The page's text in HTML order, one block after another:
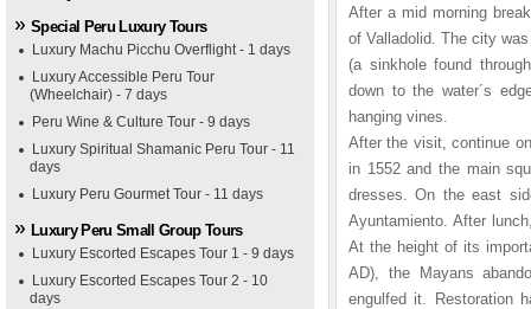
Special Peru Luxury Tours
Luxury Machu Picchu Overflight - 1 days
Luxury Accessible Peru Tour
(Wheelchair) - 7 days
Peru Wine & Culture Tour - 9 days
Luxury Spiritual Shamanic Peru Tour - 11
days
Luxury Peru Gourmet Tour - 11 days
Luxury Peru Small Group Tours
Luxury Escorted Escapes Tour 1 - 9 days
Luxury Escorted Escapes Tour 2 - 10
days
After a mid morning
of Valladolid. The city
(a sinkhole found
down to the water´s
hanging vines.
After the visit, continue
in 1552 and the main
dresses. On the east
Ayuntamiento. After
At the height of its
AD), the Mayans
engulfed it. Restoration